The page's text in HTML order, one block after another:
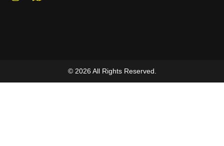
© 2026 All Rights Reserved.